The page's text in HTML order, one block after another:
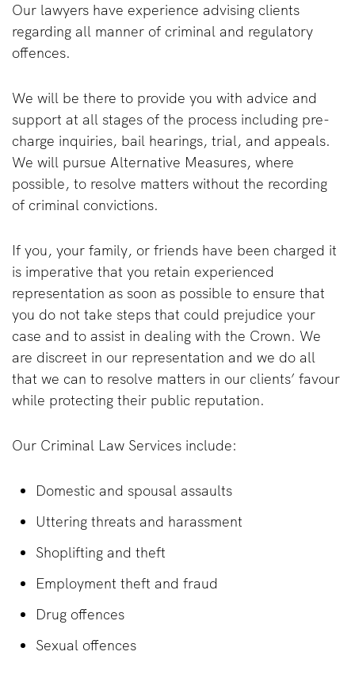
Our lawyers have experience advising clients
regarding all manner of criminal and regulatory
offences.
We will be there to provide you with advice and
support at all stages of the process including pre-
charge inquiries, bail hearings, trial, and appeals.
We will pursue Alternative Measures, where
possible, to resolve matters without the recording
of criminal convictions.
If you, your family, or friends have been charged it
is imperative that you retain experienced
representation as soon as possible to ensure that
you do not take steps that could prejudice your
case and to assist in dealing with the Crown. We
are discreet in our representation and we do all
that we can to resolve matters in our clients’ favour
while protecting their public reputation.
Our Criminal Law Services include:
Domestic and spousal assaults
Uttering threats and harassment
Shoplifting and theft
Employment theft and fraud
Drug offences
Sexual offences